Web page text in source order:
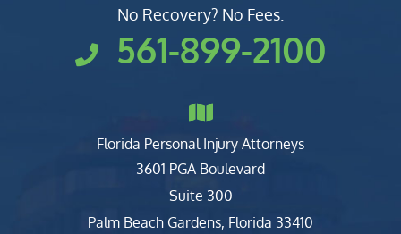
No Recovery? No Fees.
561-899-2100
Florida Personal Injury Attorneys
Clark, Fountain, Littky-Rubin
3601 PGA Boulevard
Suite 300
Palm Beach Gardens, Florida 33410